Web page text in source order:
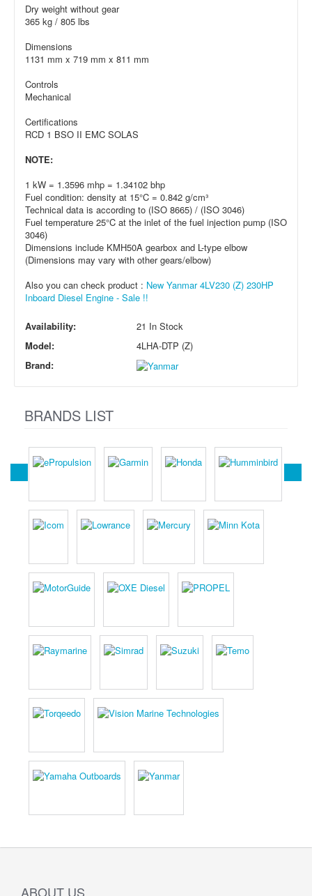
Dry weight without gear
365 kg / 805 lbs
Dimensions
1131 mm x 719 mm x 811 mm
Controls
Mechanical
Certifications
RCD 1 BSO II EMC SOLAS
NOTE:
1 kW = 1.3596 mhp = 1.34102 bhp
Fuel condition: density at 15°C = 0.842 g/cm³
Technical data is according to (ISO 8665) / (ISO 3046)
Fuel temperature 25°C at the inlet of the fuel injection pump (ISO
3046)
Dimensions include KMH50A gearbox and L-type elbow
(Dimensions may vary with other gears/elbow)
Also you can check product : New Yanmar 4LV230 (Z) 230HP
Inboard Diesel Engine - Sale !!
Availability:
21 In Stock
Model:
4LHA-DTP (Z)
Brand:
BRANDS LIST
ABOUT US